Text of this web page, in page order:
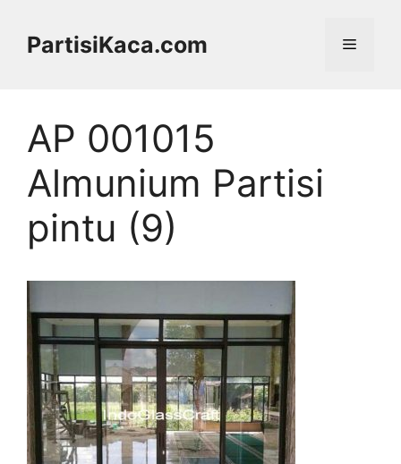
contentPartisiKaca.com Menu
AP 001015
Almunium Partisi
pintu (9)